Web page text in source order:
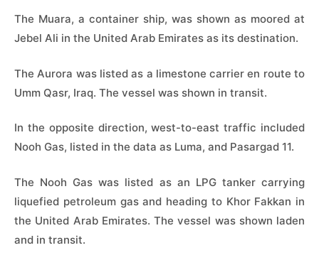
The Muara, a container ship, was shown as moored at
Jebel Ali in the United Arab Emirates as its destination.
The Aurora was listed as a limestone carrier en route to
Umm Qasr, Iraq. The vessel was shown in transit.
In the opposite direction, west-to-east traffic included
Nooh Gas, listed in the data as Luma, and Pasargad 11.
The Nooh Gas was listed as an LPG tanker carrying
liquefied petroleum gas and heading to Khor Fakkan in
the United Arab Emirates. The vessel was shown laden
and in transit.